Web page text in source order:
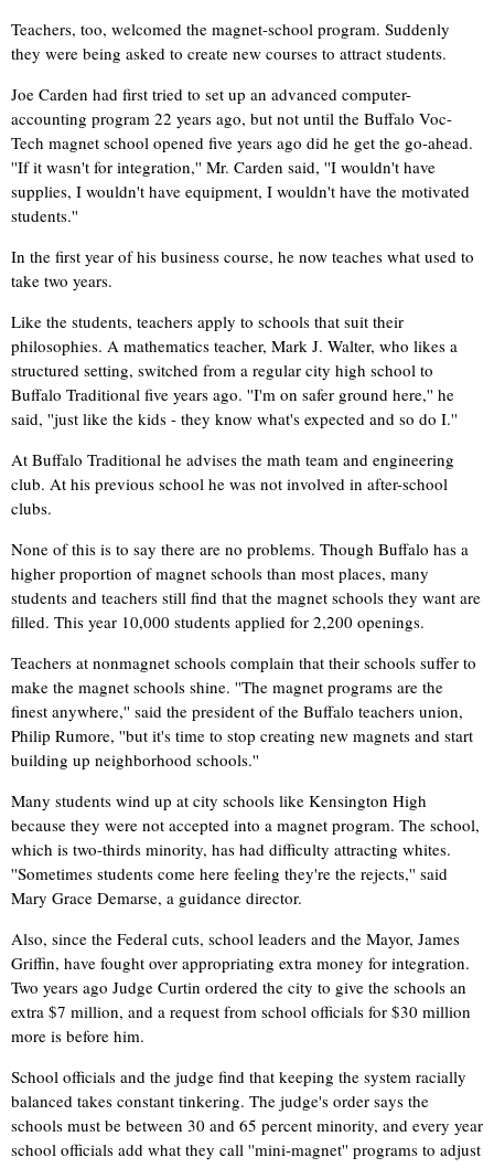
Teachers, too, welcomed the magnet-school program. Suddenly
they were being asked to create new courses to attract students.
Joe Carden had first tried to set up an advanced computer-
accounting program 22 years ago, but not until the Buffalo Voc-
Tech magnet school opened five years ago did he get the go-ahead.
''If it wasn't for integration,'' Mr. Carden said, ''I wouldn't have
supplies, I wouldn't have equipment, I wouldn't have the motivated
students.''
In the first year of his business course, he now teaches what used to
take two years.
Like the students, teachers apply to schools that suit their
philosophies. A mathematics teacher, Mark J. Walter, who likes a
structured setting, switched from a regular city high school to
Buffalo Traditional five years ago. ''I'm on safer ground here,'' he
said, ''just like the kids - they know what's expected and so do I.''
At Buffalo Traditional he advises the math team and engineering
club. At his previous school he was not involved in after-school
clubs.
None of this is to say there are no problems. Though Buffalo has a
higher proportion of magnet schools than most places, many
students and teachers still find that the magnet schools they want are
filled. This year 10,000 students applied for 2,200 openings.
Teachers at nonmagnet schools complain that their schools suffer to
make the magnet schools shine. ''The magnet programs are the
finest anywhere,'' said the president of the Buffalo teachers union,
Philip Rumore, ''but it's time to stop creating new magnets and start
building up neighborhood schools.''
Many students wind up at city schools like Kensington High
because they were not accepted into a magnet program. The school,
which is two-thirds minority, has had difficulty attracting whites.
''Sometimes students come here feeling they're the rejects,'' said
Mary Grace Demarse, a guidance director.
Also, since the Federal cuts, school leaders and the Mayor, James
Griffin, have fought over appropriating extra money for integration.
Two years ago Judge Curtin ordered the city to give the schools an
extra $7 million, and a request from school officials for $30 million
more is before him.
School officials and the judge find that keeping the system racially
balanced takes constant tinkering. The judge's order says the
schools must be between 30 and 65 percent minority, and every year
school officials add what they call ''mini-magnet'' programs to adjust